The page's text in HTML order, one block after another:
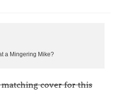
a Mingering Mike?
cover for this